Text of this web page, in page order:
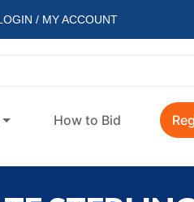
/ MY ACCOUNT
How to Bid